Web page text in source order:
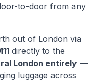
to-door from any
out of London via
directly to the
London entirely —
luggage across